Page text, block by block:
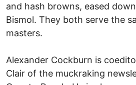
and hash browns, eased
Bismol. They both serve the
masters.
Alexander Cockburn is
Clair of the muckraking